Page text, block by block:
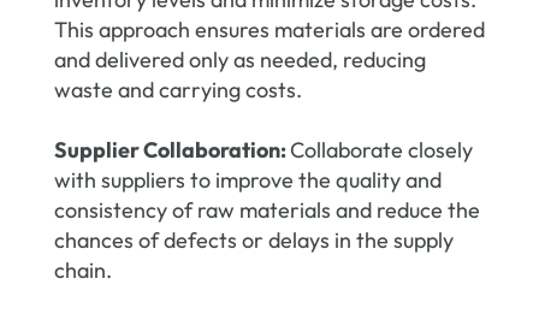
This approach ensures materials are ordered
and delivered only as needed, reducing
waste and carrying costs.
Supplier Collaboration:Collaborate closely
with suppliers to improve the quality and
consistency of raw materials and reduce the
chances of defects or delays in the supply
chain.